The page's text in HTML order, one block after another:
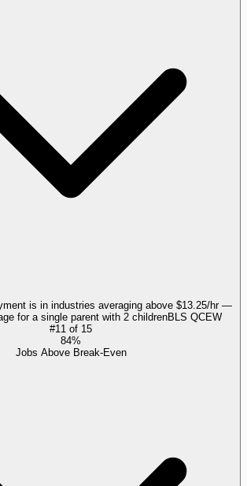
is in industries averaging above $13.25/hr —
for a single parent with 2 childrenBLS QCEW
#11 of 15
84%
Jobs Above Break-Even